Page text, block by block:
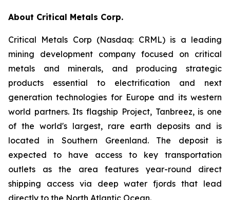
About Critical Metals Corp.
Critical Metals Corp (Nasdaq: CRML) is a leading
mining development company focused on critical
metals and minerals, and producing strategic
products essential to electrification and next
generation technologies for Europe and its western
world partners. Its flagship Project, Tanbreez, is one
of the world's largest, rare earth deposits and is
located in Southern Greenland. The deposit is
expected to have access to key transportation
outlets as the area features year-round direct
shipping access via deep water fjords that lead
directly to the North Atlantic Ocean.